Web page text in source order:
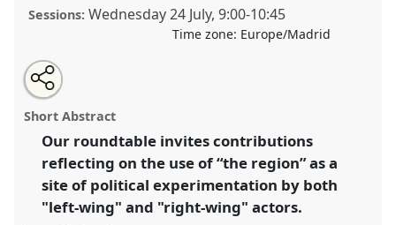
Sessions: Wednesday 24 July,9:00-10:45
Time zone: Europe/Madrid
Doing and undoing politics through “the region”.
Fathoming left- and right-wing attempts at reframing
the political from the bottom up.
at conferenceEASA2024: Doing and Undoing with
Anthropology.
https:// nomadit .co.uk/conference/easa2024/p/14821
Open
an
email
this
roundtable
Share
the
roundtable
on
facebook
Tweet
about
this
Share
this
roundtable
Short Abstract
Our roundtable invites contributions
reflecting on the use of “the region” as a
site of political experimentation by both
"left-wing" and "right-wing" actors.